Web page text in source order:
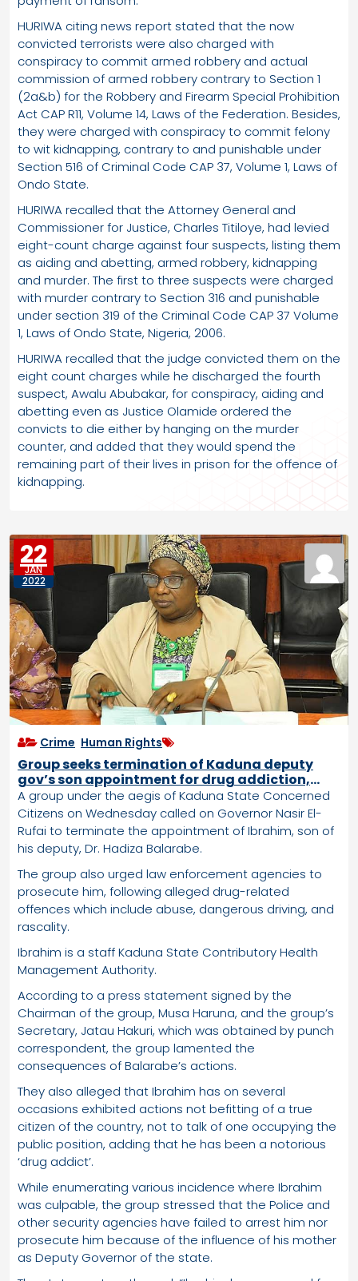
HURIWA citing news report stated that the now
convicted terrorists were also charged with
conspiracy to commit armed robbery and actual
commission of armed robbery contrary to Section 1
(2a&b) for the Robbery and Firearm Special Prohibition
Act CAP R11, Volume 14, Laws of the Federation. Besides,
they were charged with conspiracy to commit felony
to wit kidnapping, contrary to and punishable under
Section 516 of Criminal Code CAP 37, Volume 1, Laws of
Ondo State.
HURIWA recalled that the Attorney General and
Commissioner for Justice, Charles Titiloye, had levied
eight-count charge against four suspects, listing them
as aiding and abetting, armed robbery, kidnapping
and murder. The first to three suspects were charged
with murder contrary to Section 316 and punishable
under section 319 of the Criminal Code CAP 37 Volume
1, Laws of Ondo State, Nigeria, 2006.
HURIWA recalled that the judge convicted them on the
eight count charges while he discharged the fourth
suspect, Awalu Abubakar, for conspiracy, aiding and
abetting even as Justice Olamide ordered the
convicts to die either by hanging on the murder
counter, and added that they would spend the
remaining part of their lives in prison for the offence of
kidnapping.
22
JAN
2022
Crime Human Rights
Group seeks termination of Kaduna deputy
gov’s son appointment for drug addiction,
murder
A group under the aegis of Kaduna State Concerned
Citizens on Wednesday called on Governor Nasir El-
Rufai to terminate the appointment of Ibrahim, son of
his deputy, Dr. Hadiza Balarabe.
The group also urged law enforcement agencies to
prosecute him, following alleged drug-related
offences which include abuse, dangerous driving, and
rascality.
Ibrahim is a staff Kaduna State Contributory Health
Management Authority.
According to a press statement signed by the
Chairman of the group, Musa Haruna, and the group’s
Secretary, Jatau Hakuri, which was obtained by punch
correspondent, the group lamented the
consequences of Balarabe’s actions.
They also alleged that Ibrahim has on several
occasions exhibited actions not befitting of a true
citizen of the country, not to talk of one occupying the
public position, adding that he has been a notorious
‘drug addict’.
While enumerating various incidence where Ibrahim
was culpable, the group stressed that the Police and
other security agencies have failed to arrest him nor
prosecute him because of the influence of his mother
as Deputy Governor of the state.